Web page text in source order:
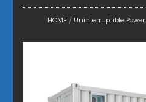
HOME/ Uninterruptible